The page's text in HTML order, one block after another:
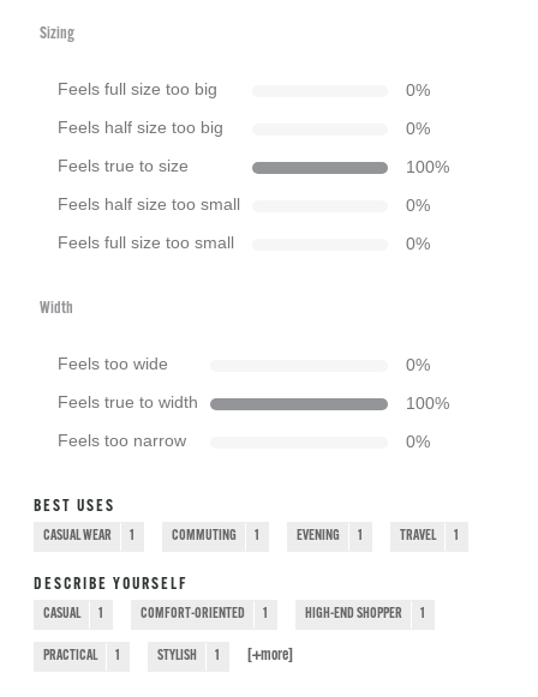
Sizing
Feels full size too big 0%
Feels half size too big 0%
Feels true to size 100%
Feels half size too small 0%
Feels full size too small 0%
Width
Feels too wide 0%
Feels true to width 100%
Feels too narrow 0%
BEST USES
CASUAL WEAR 1 COMMUTING 1 EVENING 1 TRAVEL 1
DESCRIBE YOURSELF
CASUAL 1 COMFORT-ORIENTED 1 HIGH-END SHOPPER 1
PRACTICAL 1 STYLISH 1 [+more